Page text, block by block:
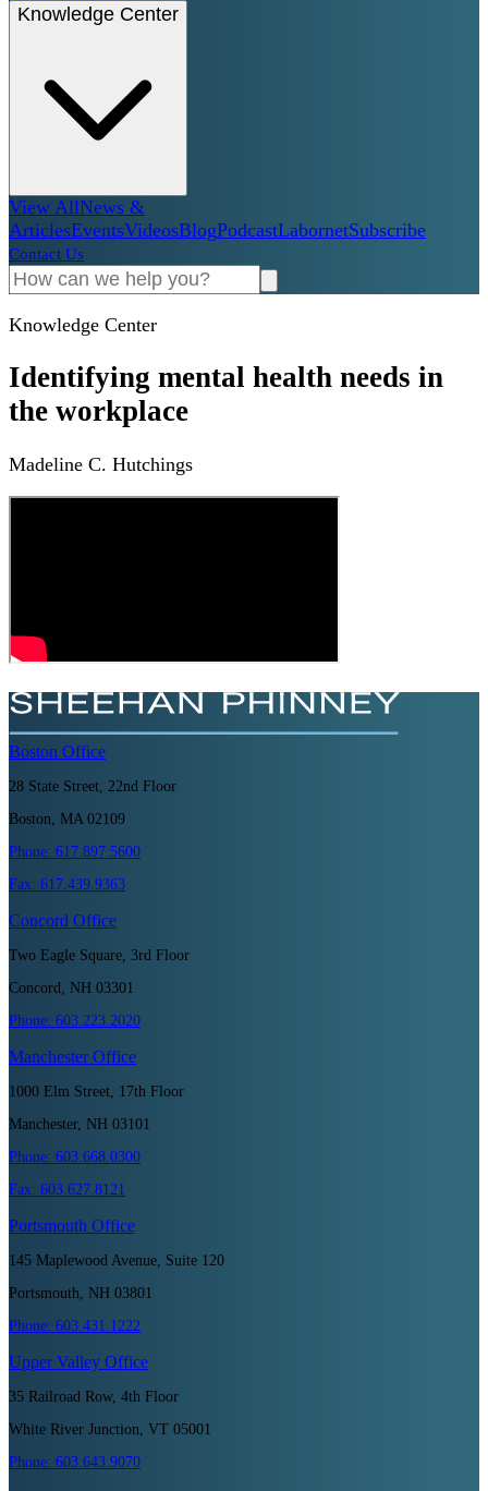
Knowledge Center
View AllNews &
ArticlesEventsVideosBlogPodcastLabornetSubscribe
Contact Us
Knowledge Center
Identifying mental health needs in
the workplace
Madeline C. Hutchings
Boston Office
28 State Street, 22nd Floor
Boston, MA 02109
Phone: 617.897.5600
Fax: 617.439.9363
Concord Office
Two Eagle Square, 3rd Floor
Concord, NH 03301
Phone: 603.223.2020
ManchesterOffice
1000 Elm Street, 17th Floor
Manchester, NH 03101
Phone: 603.668.0300
Fax: 603.627.8121
Portsmouth Office
145 Maplewood Avenue, Suite 120
Portsmouth, NH 03801
Phone: 603.431.1222
Upper Valley Office
35 Railroad Row, 4th Floor
White River Junction, VT 05001
Phone: 603.643.9070